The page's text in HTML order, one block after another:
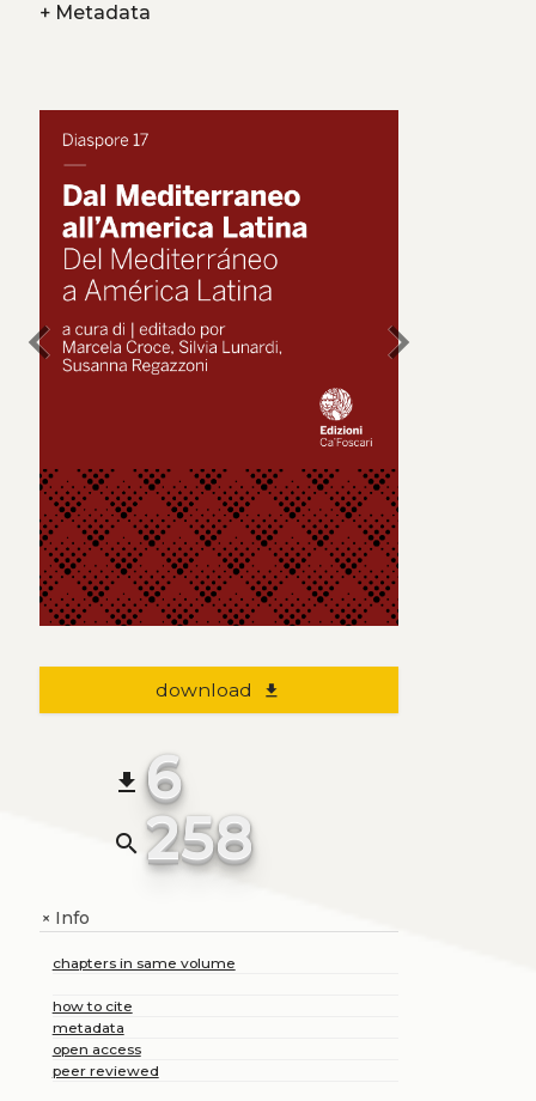
+Metadata
chevron_left chevron_right
download file_download
file_download 6
search 258
+Info
chapters in same volume
how to cite
metadata
open access
peer reviewed